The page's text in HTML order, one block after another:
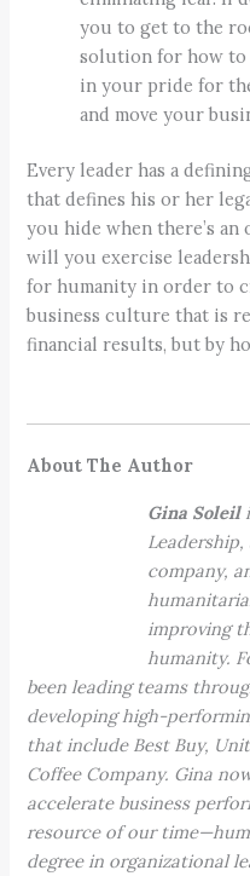
you to get to the
solution for how to
in your pride for
and move your
Every leader has a
that defines his or her
you hide when there’s
will you exercise
for humanity in order to
business culture that is
financial results, but by
About The Author
Gina Soleil
company,
improving
humanity.
been leading teams
developing high-
that include Best Buy,
Coffee Company. Gina
accelerate business
resource of our
degree in organizational